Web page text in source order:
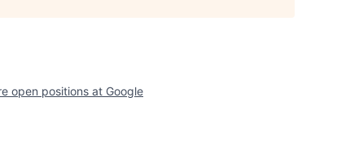
open positions at Google